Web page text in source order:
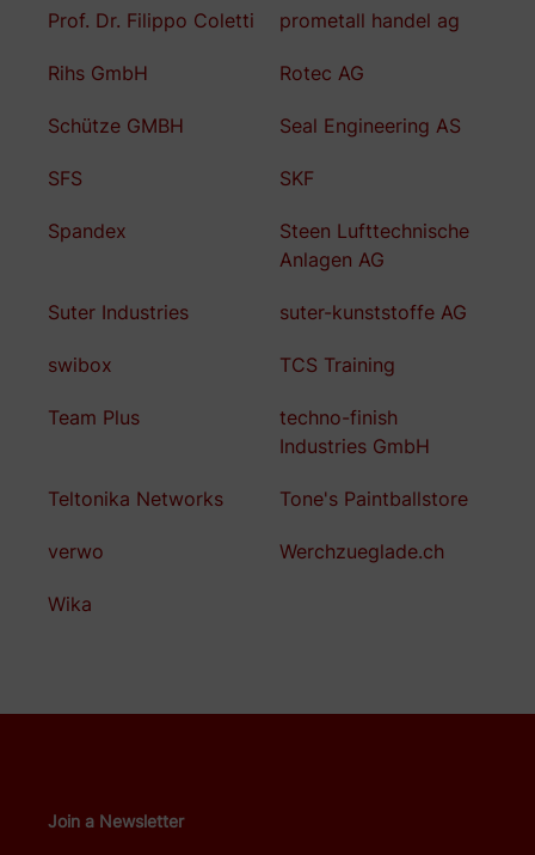
Prof. Dr. Filippo Coletti prometall handel ag
Rihs GmbH Rotec AG
Schütze GMBH Seal Engineering AS
SFS SKF
Spandex
Steen Lufttechnische
Anlagen AG
Suter Industries suter-kunststoffe AG
swibox TCS Training
Team Plus
techno-finish
Industries GmbH
Teltonika Networks Tone's Paintballstore
verwo Werchzueglade.ch
Wika
Join a Newsletter